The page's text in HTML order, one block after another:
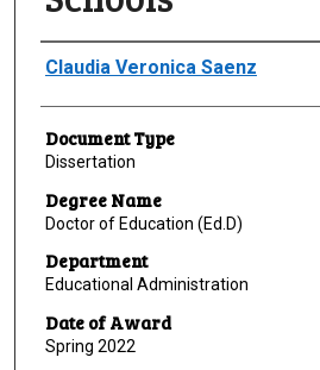
Author
Claudia Veronica Saenz
Document Type
Dissertation
Degree Name
Doctor of Education (Ed.D)
Department
Educational Administration
Date of Award
Spring 2022